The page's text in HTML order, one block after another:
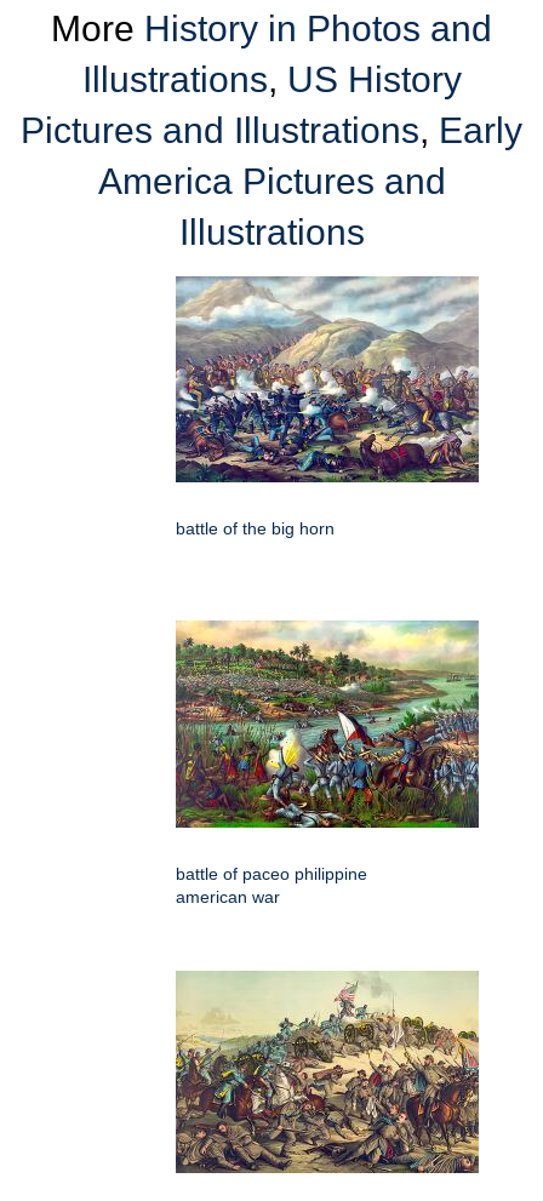
More History in Photos and
Illustrations, US History
Pictures and Illustrations, Early
America Pictures and
Illustrations
battle of the big horn
battle of paceo philippine
american war